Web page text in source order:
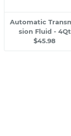
Automatic
sion Fluid - 4Qt
$45.98